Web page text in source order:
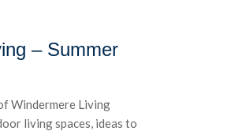
– Summer
Windermere Living
living spaces, ideas to